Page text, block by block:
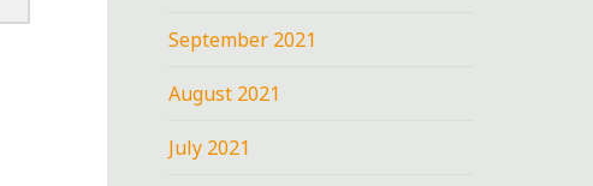
September 2021
August 2021
July 2021